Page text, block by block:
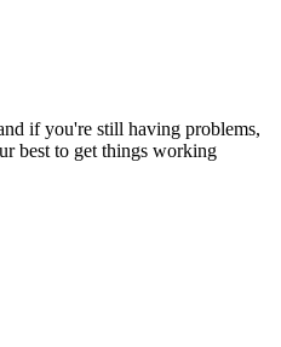
if you're still having problems,
best to get things working